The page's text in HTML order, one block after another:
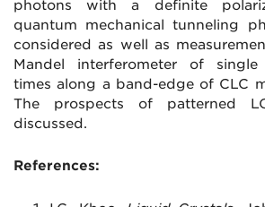
photons with a definite
quantum mechanical tunneling
considered as well as
Mandel interferometer of single
times along a band-edge of CLC
The prospects of patterned
discussed.
References: